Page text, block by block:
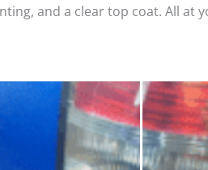
and a clear top coat. All at